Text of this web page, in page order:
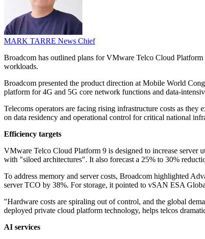
MARK TARRE News Chief
Broadcom has outlined plans for VMware Telco Cloud
workloads.
Broadcom presented the product direction at Mobile World
platform for 4G and 5G core network functions and data-
Telecoms operators are facing rising infrastructure costs as
on data residency and operational control for critical national
Efficiency targets
VMware Telco Cloud Platform 9 is designed to increase server
with "siloed architectures". It also forecast a 25% to 30%
To address memory and server costs, Broadcom highlighted
server TCO by 38%. For storage, it pointed to vSAN ESA
"Hardware costs are spiraling out of control, and the global
deployed private cloud platform technology, helps telcos
AI services